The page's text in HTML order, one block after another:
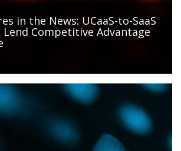
in the News: UCaaS-to-SaaS
Competitive Advantage